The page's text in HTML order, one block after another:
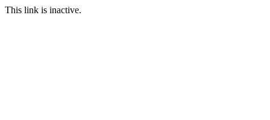
This link is inactive.